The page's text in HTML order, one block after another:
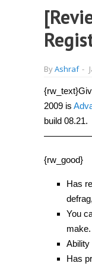
ByAshraf -
2009 is
build 08.21.
{rw_good}
Has
You
make.
Ability
Has